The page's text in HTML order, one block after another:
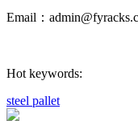
Email：
Hot keywords:
steel pallet